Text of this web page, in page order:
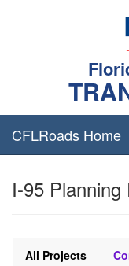
CFLRoads Home
I-95 Planning
All Projects